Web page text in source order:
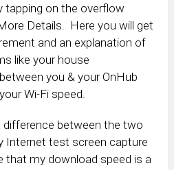
tapping on the overflow
Details. Here you will get
and an explanation of
like your house
you & your OnHub
Wi-Fi speed.
difference between the two
test screen capture
that my download speed is a